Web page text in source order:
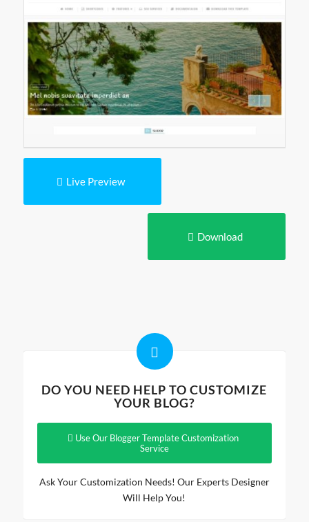
Live Preview
Download
DO YOU NEED HELP TO CUSTOMIZE
YOUR BLOG?
Use Our Blogger Template Customization
Service
Ask Your Customization Needs! Our Experts Designer
Will Help You!